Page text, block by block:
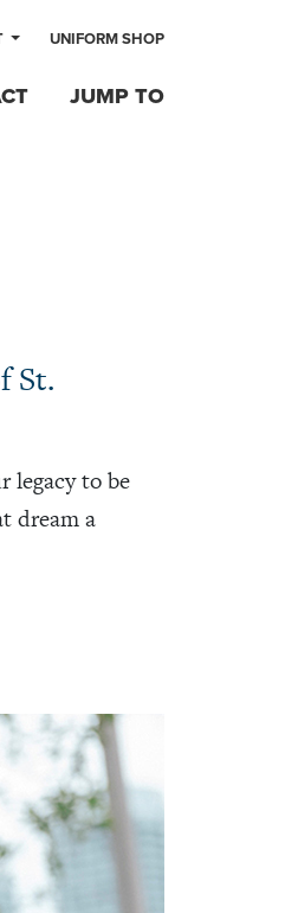
UNIFORM SHOP
JUMP TO
St.
legacy to be
dream a